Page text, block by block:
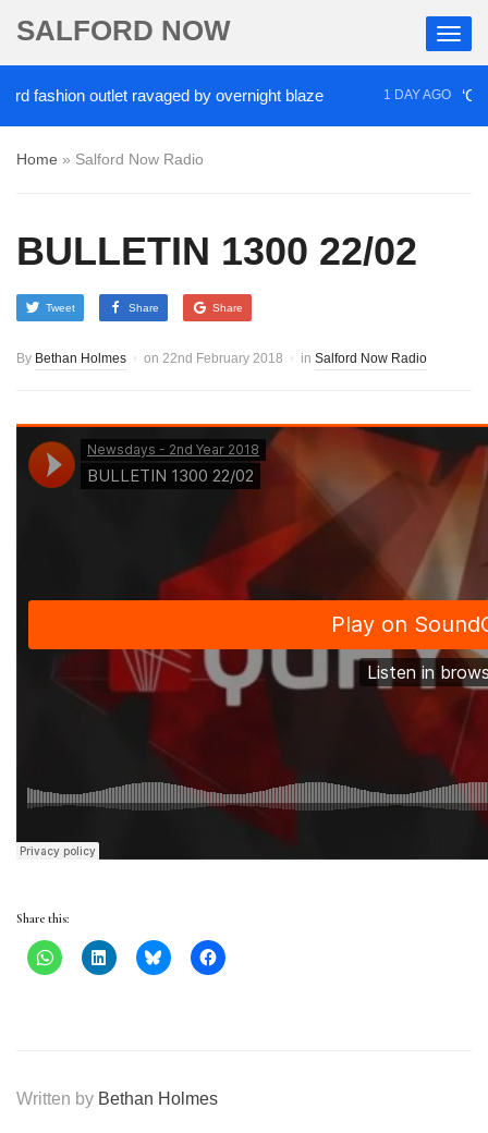
SALFORD NOW
outlet ravaged by overnight blaze 1 DAY AGO
Home » Salford Now Radio
BULLETIN 1300 22/02
Tweet Share Share
By Bethan Holmes on 22nd February 2018 in Salford Now Radio
Share this:
Written by Bethan Holmes